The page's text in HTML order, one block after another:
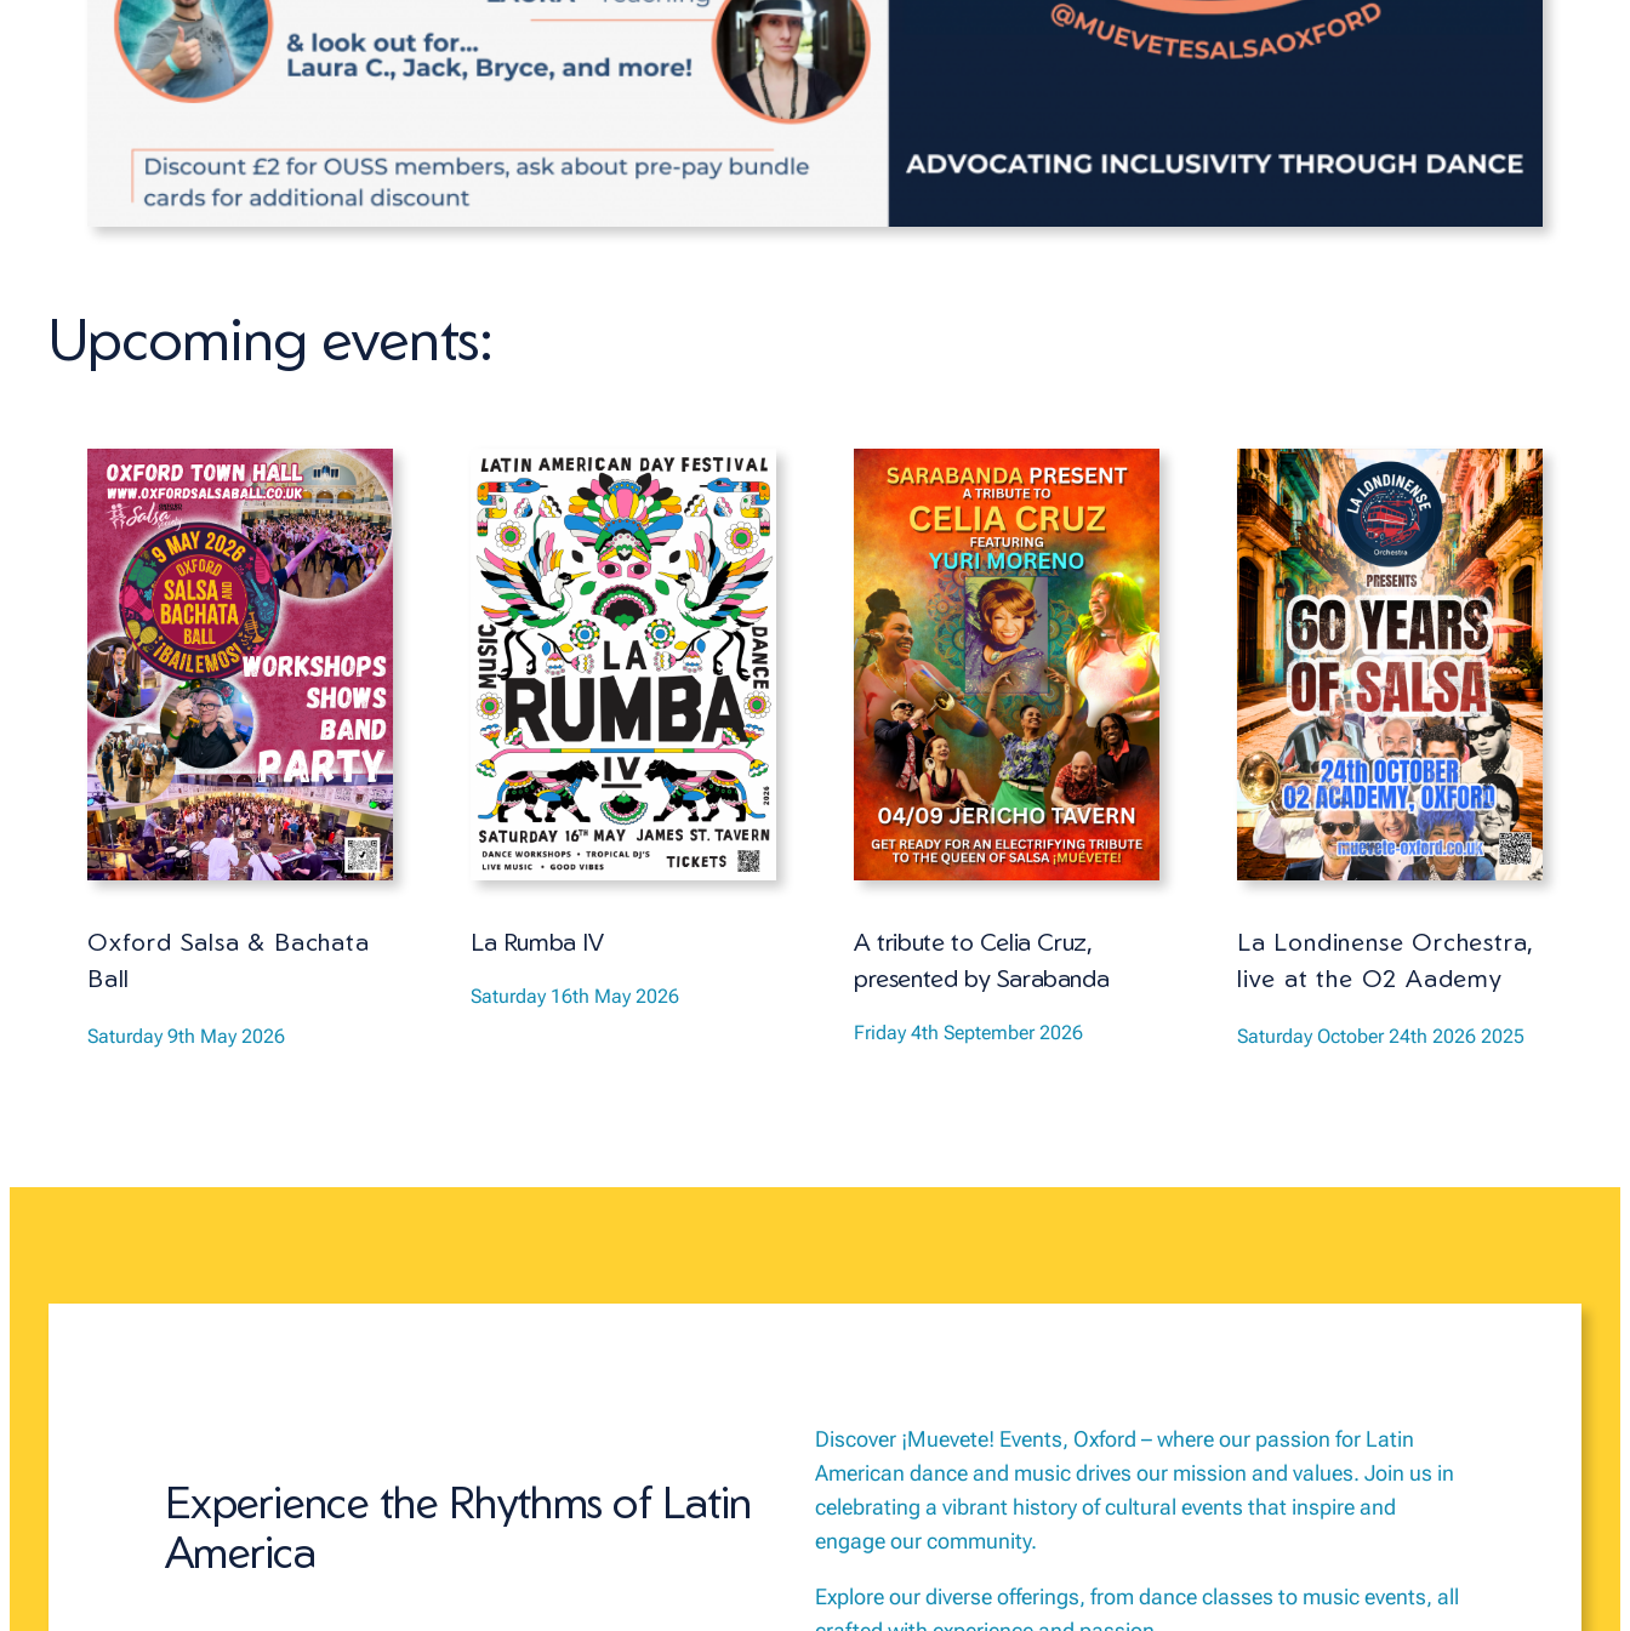
Upcoming events:
Oxford Salsa & Bachata
Ball
Saturday 9th May 2026
La Rumba IV
Saturday 16th May 2026
A tribute to Celia Cruz,
presented by Sarabanda
Friday 4th September 2026
La Londinense Orchestra,
live at the O2 Aademy
Saturday October 24th 2026 2025
Experience the Rhythms of Latin
America
Discover ¡Muevete! Events, Oxford – where our passion for Latin
American dance and music drives our mission and values. Join us in
celebrating a vibrant history of cultural events that inspire and
engage our community.
Explore our diverse offerings, from dance classes to music events, all